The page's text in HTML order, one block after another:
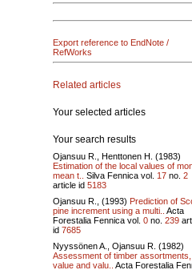
Export reference to EndNote /
RefWorks
Related articles
Your selected articles
Your search results
Ojansuu R., Henttonen H. (1983)
Estimation of the local values of
mean t..
Silva Fennica vol. 17 no. 2
article id 5183
Ojansuu R., (1993) Prediction of
pine increment using a multi..
Acta
Forestalia Fennica vol. 0 no. 239
id 7685
Nyyssönen A., Ojansuu R. (1982)
Assessment of timber assortments,
value and valu..
Acta Forestalia